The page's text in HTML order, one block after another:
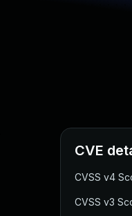
CVE
CVSS v4
CVSS v3